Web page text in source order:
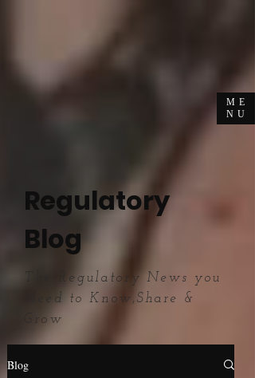
ME
NU
Regulatory
Blog
The Regulatory News you
Need to Know,Share &
Grow
Blog